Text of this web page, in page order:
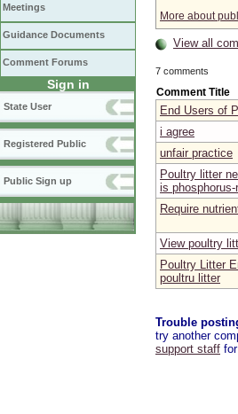
Meetings
Guidance Documents
Comment Forums
Sign in
State User
Registered Public
Public Sign up
More about
View all
7 comments
Comment Title
End Users of
i agree
unfair practice
Poultry litter
is phosphorus-
Require
View poultry
Poultry Litter
poultru litter
Trouble
try another
support staff